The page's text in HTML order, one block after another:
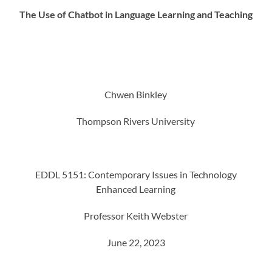
The Use of Chatbot in Language Learning and Teaching
Chwen Binkley
Thompson Rivers University
EDDL 5151: Contemporary Issues in Technology
Enhanced Learning
Professor Keith Webster
June 22, 2023